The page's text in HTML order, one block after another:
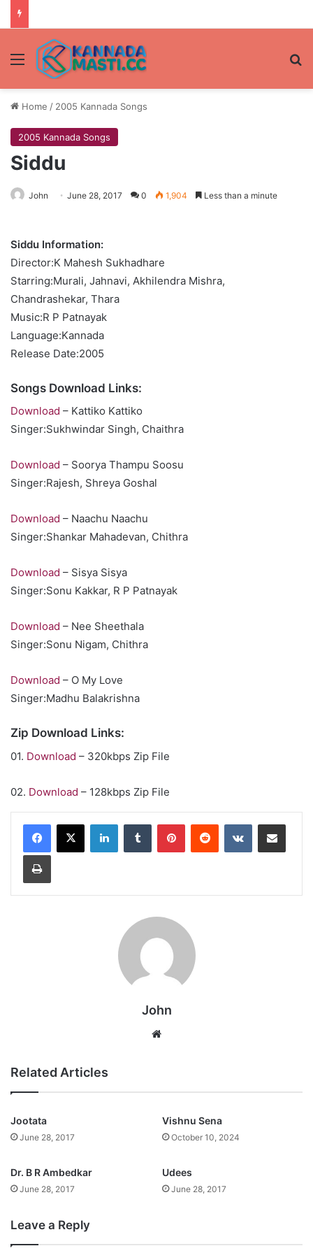
Menu
Home / 2005 Kannada Songs
2005 Kannada Songs
Siddu
John June 28, 2017 0 1,904 Less than a minute
Siddu Information:
Director:K Mahesh Sukhadhare
Starring:Murali, Jahnavi, Akhilendra Mishra,
Chandrashekar, Thara
Music:R P Patnayak
Language:Kannada
Release Date:2005
Songs Download Links:
Download – Kattiko Kattiko
Singer:Sukhwindar Singh, Chaithra
Download – Soorya Thampu Soosu
Singer:Rajesh, Shreya Goshal
Download – Naachu Naachu
Singer:Shankar Mahadevan, Chithra
Download – Sisya Sisya
Singer:Sonu Kakkar, R P Patnayak
Download – Nee Sheethala
Singer:Sonu Nigam, Chithra
Download – O My Love
Singer:Madhu Balakrishna
Zip Download Links:
01. Download – 320kbps Zip File
02. Download – 128kbps Zip File
LinkedInTumblr PinterestReddit VKontakteShare via Email
Print
John
Related Articles
Jootata
June 28, 2017
Vishnu Sena
October 10, 2024
Dr. B R Ambedkar
June 28, 2017
Udees
June 28, 2017
Leave a Reply